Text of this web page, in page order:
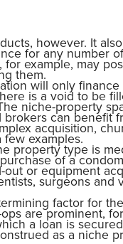
however. It
for any number
example, may
them.
will only
is a void to be
niche-property
brokers can
acquisition,
examples.
property type is
of a
or equipment
surgeons
factor for
are prominent,
a loan is
as a niche